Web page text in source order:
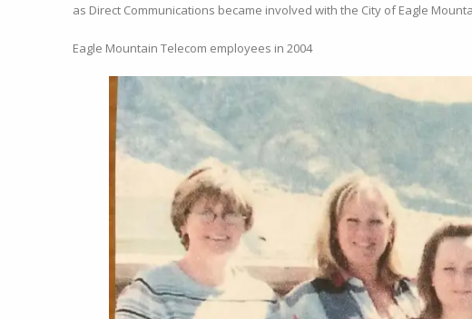
as Direct Communications became involved with the City of Eagle
Eagle Mountain Telecom employees in 2004